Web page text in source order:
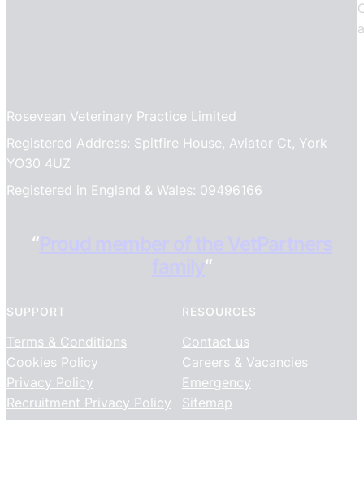
Rosevean Veterinary Practice Limited
Registered Address: Spitfire House, Aviator Ct, York
YO30 4UZ
Registered in England & Wales: 09496166
“Proud member of the VetPartners
family“
SUPPORT
Terms & Conditions
Cookies Policy
Privacy Policy
Recruitment Privacy Policy
RESOURCES
Contact us
Careers & Vacancies
Emergency
Sitemap